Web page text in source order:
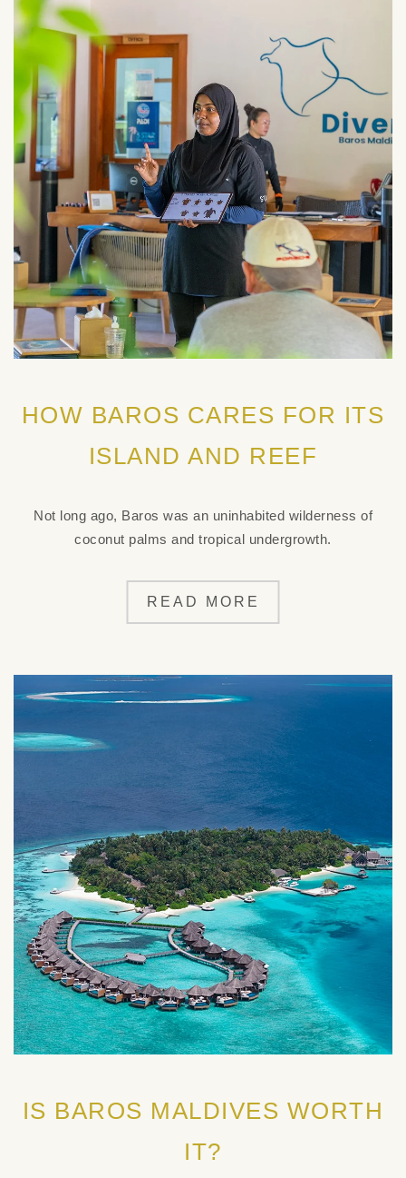
HOW BAROS CARES FOR ITS
ISLAND AND REEF
Not long ago, Baros was an uninhabited wilderness of
coconut palms and tropical undergrowth.
READ MORE
IS BAROS MALDIVES WORTH
IT?